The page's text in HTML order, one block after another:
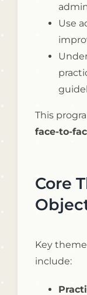
Use
This
face-to-
Core
Key
include: